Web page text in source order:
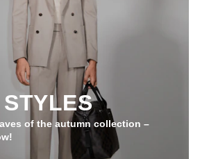
of the autumn collection –